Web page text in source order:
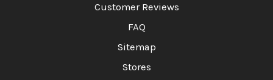
Customer Reviews
FAQ
Sitemap
Stores